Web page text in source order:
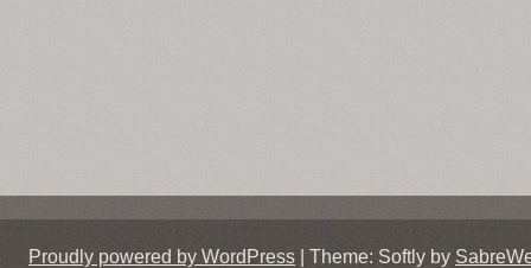
Proudly powered by WordPress Theme: Softly by